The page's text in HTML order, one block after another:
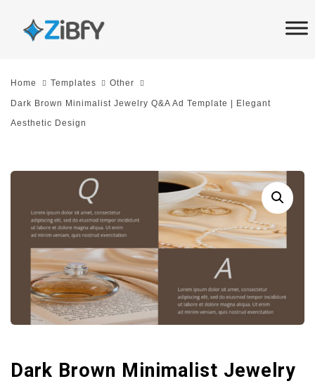
links
Skip
content
Home Templates Other
Dark Brown Minimalist Jewelry Q&A Ad Template | Elegant
Aesthetic Design
Dark Brown Minimalist Jewelry